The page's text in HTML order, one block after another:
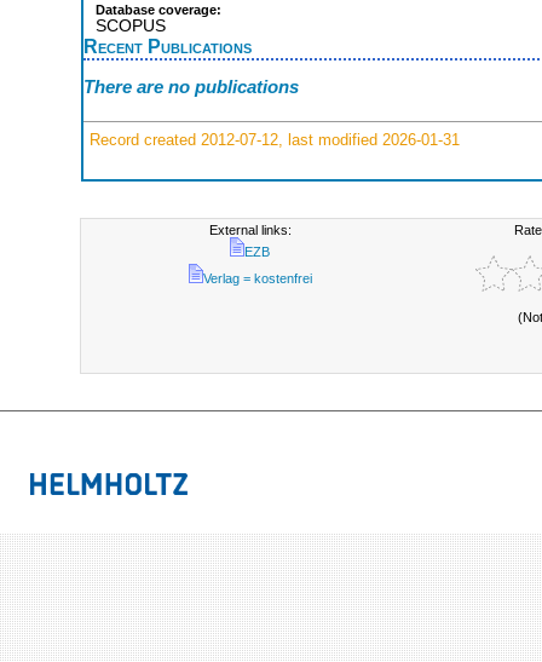
Database coverage:
SCOPUS
Recent Publications
There are no publications
Record created 2012-07-12, last modified 2026-01-31
External links:
EZB
Verlag = kostenfrei